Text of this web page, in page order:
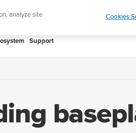
swim Shop Aqua
Support
analyze site
Cookies